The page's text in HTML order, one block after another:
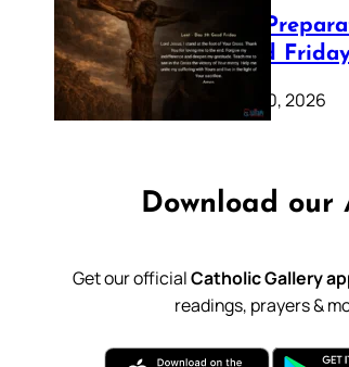
Lenten
39: Good
February 20, 2026
Download our
Get our officialCatholic Gallery
readings, prayers &